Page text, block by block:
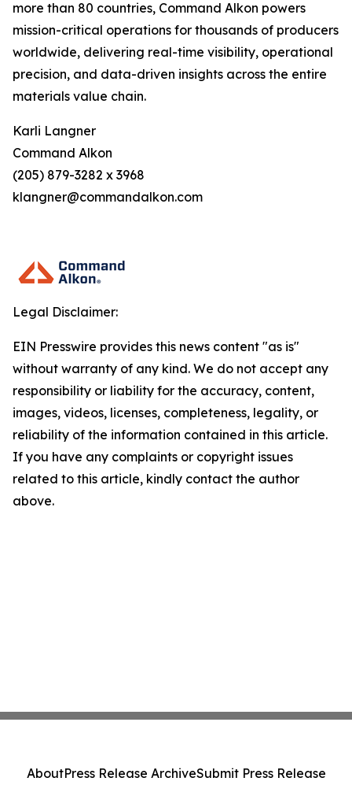
more than 80 countries, Command Alkon powers
mission-critical operations for thousands of producers
worldwide, delivering real-time visibility, operational
precision, and data-driven insights across the entire
materials value chain.
Karli Langner
Command Alkon
(205) 879-3282 x 3968
klangner@commandalkon.com
Legal Disclaimer:
EIN Presswire provides this news content "as is"
without warranty of any kind. We do not accept any
responsibility or liability for the accuracy, content,
images, videos, licenses, completeness, legality, or
reliability of the information contained in this article.
If you have any complaints or copyright issues
related to this article, kindly contact the author
above.
AboutPress Release ArchiveSubmit Press Release